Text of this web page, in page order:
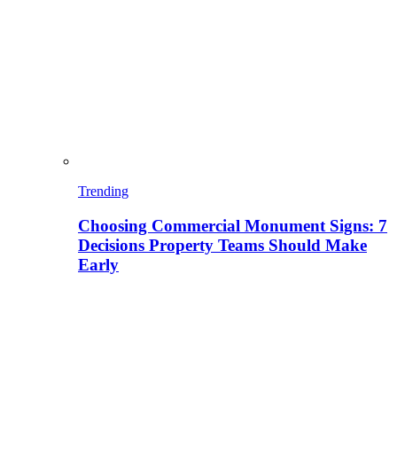
Trending
Choosing Commercial Monument Signs: 7
Decisions Property Teams Should Make
Early